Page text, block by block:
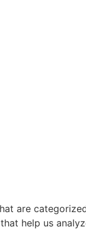
are
help us